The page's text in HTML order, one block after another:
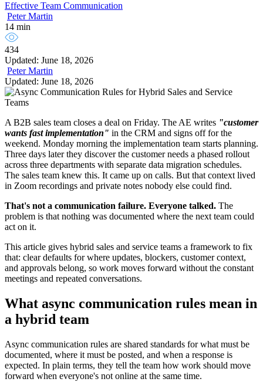
Effective Team Communication
Peter Martin
14 min
434
Updated: June 18, 2026
Peter Martin
Updated: June 18, 2026
A B2B sales team closes a deal on Friday. The AE writes "customer
wants fast implementation" in the CRM and signs off for the
weekend. Monday morning the implementation team starts planning.
Three days later they discover the customer needs a phased rollout
across three departments with separate data migration schedules.
The sales team knew this. It came up on calls. But that context lived
in Zoom recordings and private notes nobody else could find.
That's not a communication failure. Everyone talked. The
problem is that nothing was documented where the next team could
act on it.
This article gives hybrid sales and service teams a framework to fix
that: clear defaults for where updates, blockers, customer context,
and approvals belong, so work moves forward without the constant
meetings and repeated conversations.
What async communication rules mean in
a hybrid team
Async communication rules are shared standards for what must be
documented, where it must be posted, and when a response is
expected. In plain terms, they tell the team how work should move
forward when everyone's not online at the same time.